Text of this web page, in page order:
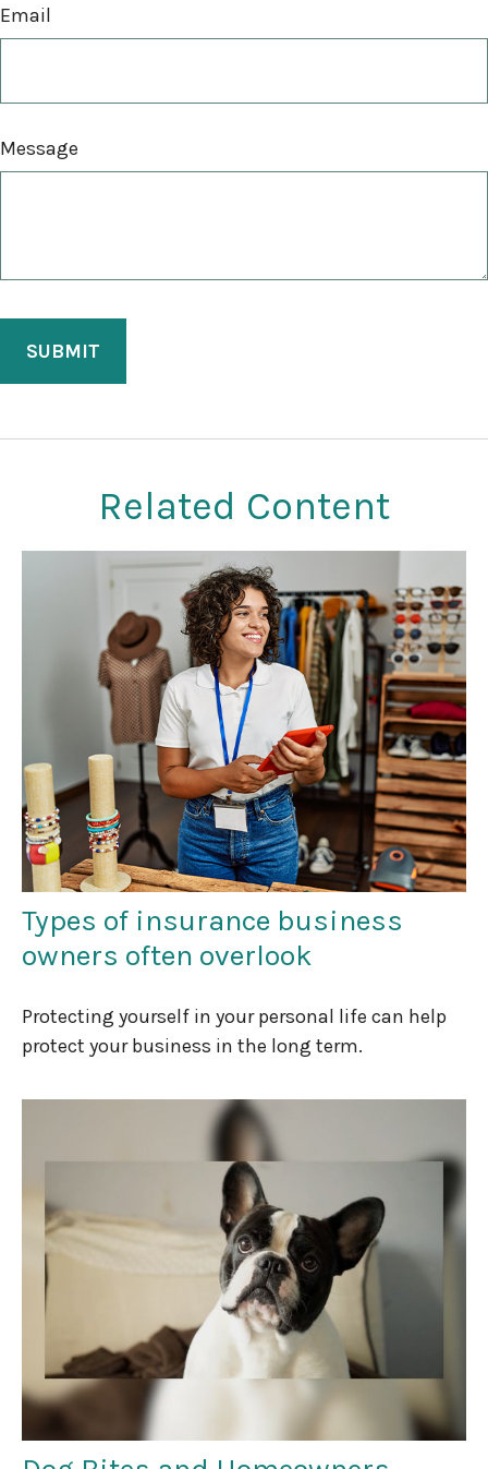
Email
Message
Related Content
Types of insurance business
owners often overlook
Protecting yourself in your personal life can help
protect your business in the long term.